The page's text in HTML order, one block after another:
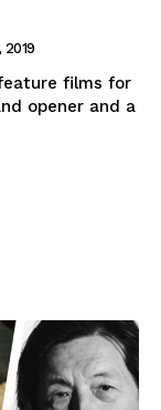
2019
films for
opener and a